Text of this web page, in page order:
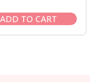
was:
$27.50.
is:
$22.95.
ADD TO CART